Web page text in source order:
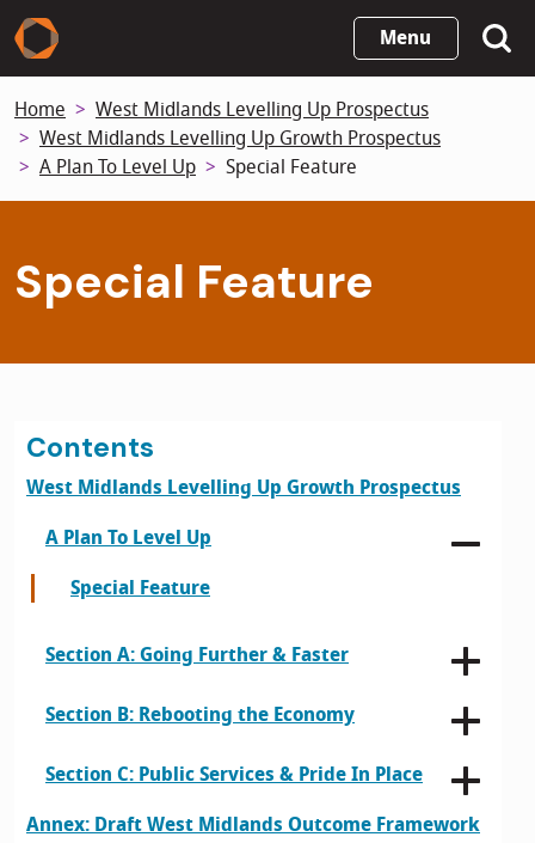
Skip
to
content
Menu
Home
West Midlands Levelling Up Prospectus
West Midlands Levelling Up Growth Prospectus
A Plan To Level Up
Special Feature
Special Feature
Contents
West Midlands Levelling Up Growth Prospectus
A Plan To Level Up
Special Feature
Section A: Going Further & Faster
Section B: Rebooting the Economy
Section C: Public Services & Pride In Place
Annex: Draft West Midlands Outcome Framework